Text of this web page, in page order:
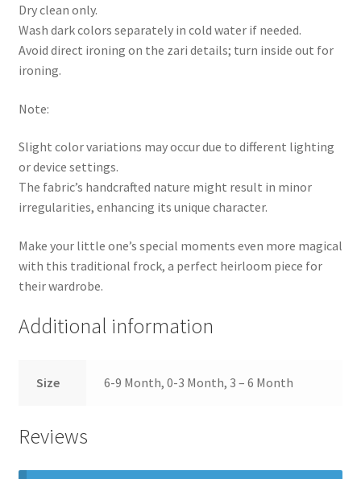
Dry clean only.
Wash dark colors separately in cold water if needed.
Avoid direct ironing on the zari details; turn inside out for
ironing.
Note:
Slight color variations may occur due to different lighting
or device settings.
The fabric’s handcrafted nature might result in minor
irregularities, enhancing its unique character.
Make your little one’s special moments even more magical
with this traditional frock, a perfect heirloom piece for
their wardrobe.
Additional information
Size 6-9 Month, 0-3 Month, 3 – 6 Month
Reviews